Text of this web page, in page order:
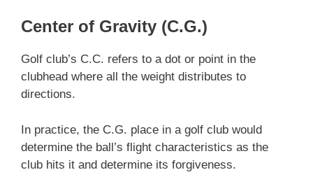
Center of Gravity (C.G.)
Golf club’s C.C. refers to a dot or point in the
clubhead where all the weight distributes to
directions.
In practice, the C.G. place in a golf club would
determine the ball’s flight characteristics as the
club hits it and determine its forgiveness.